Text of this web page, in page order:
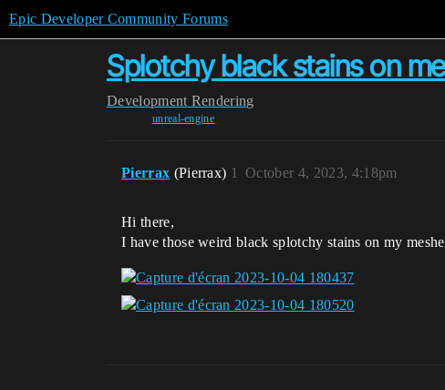
Epic Developer Community Forums
Splotchy black stains on
Development Rendering
unreal-engine
Pierrax (Pierrax) October 4, 2023, 4:18pm
1
Hi there,
I have those weird black splotchy stains on my